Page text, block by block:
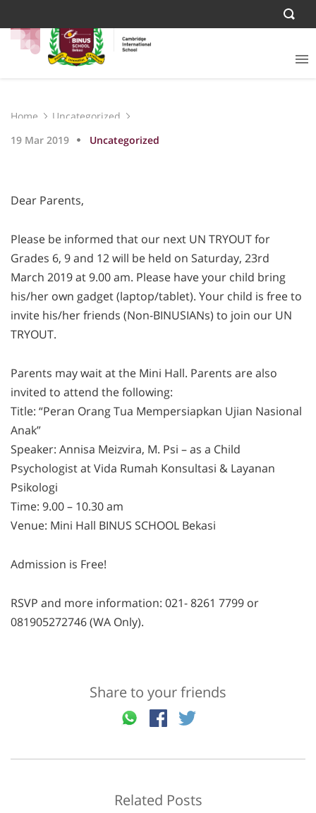
Home
Uncategorized
19 Mar 2019
Uncategorized
Dear Parents,
Please be informed that our next UN TRYOUT for
Grades 6, 9 and 12 will be held on Saturday, 23rd
March 2019 at 9.00 am. Please have your child bring
his/her own gadget (laptop/tablet). Your child is free to
invite his/her friends (Non-BINUSIANs) to join our UN
TRYOUT.
Parents may wait at the Mini Hall. Parents are also
invited to attend the following:
Title: “Peran Orang Tua Mempersiapkan Ujian Nasional
Anak”
Speaker: Annisa Meizvira, M. Psi – as a Child
Psychologist at Vida Rumah Konsultasi & Layanan
Psikologi
Time: 9.00 – 10.30 am
Venue: Mini Hall BINUS SCHOOL Bekasi
Admission is Free!
RSVP and more information: 021- 8261 7799 or
081905272746 (WA Only).
Share to your friends
Related Posts